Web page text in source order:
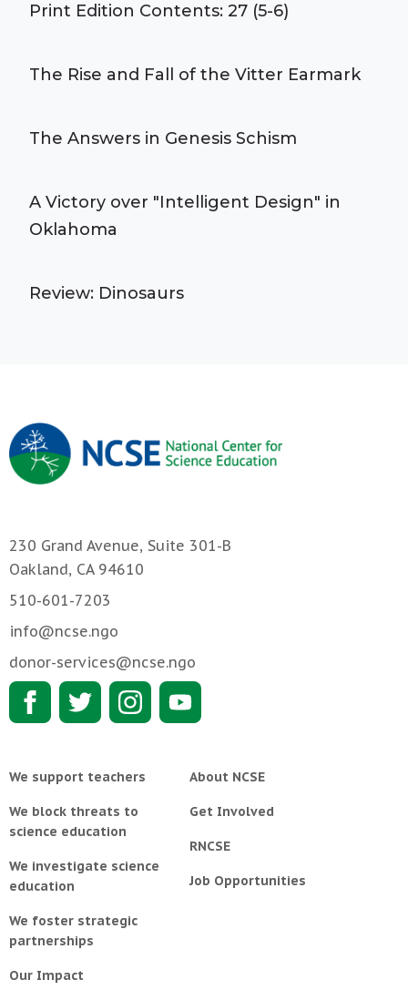
Print Edition Contents: 27 (5-6)
The Rise and Fall of the Vitter Earmark
The Answers in Genesis Schism
A Victory over "Intelligent Design" in
Oklahoma
Review: Dinosaurs
230 Grand Avenue, Suite 301-B
Oakland, CA 94610
510-601-7203
info@ncse.ngo
donor-services@ncse.ngo
We support teachers
We block threats to
science education
We investigate science
education
We foster strategic
partnerships
Our Impact
About NCSE
Get Involved
RNCSE
Job Opportunities